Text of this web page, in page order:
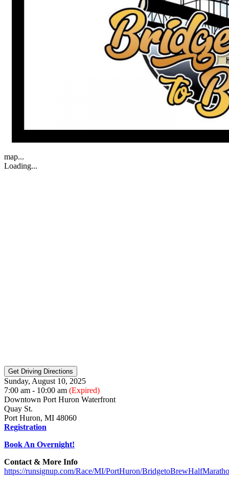
map...
Loading...
Sunday, August 10, 2025
7:00 am - 10:00 am (Expired)
Downtown Port Huron Waterfront
Quay St.
Port Huron, MI 48060
Registration
Book An Overnight!
Contact & More Info
https://runsignup.com/Race/MI/PortHuron/